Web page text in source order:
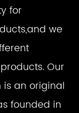
for
we
Our
an original
founded in